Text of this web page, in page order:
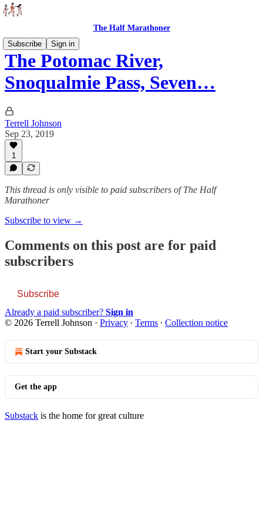
The Half Marathoner
Subscribe
Sign in
The Potomac River,
Snoqualmie Pass, Seven…
Terrell Johnson
Sep 23, 2019
1
This thread is only visible to paid subscribers of The Half
Marathoner
Subscribe to view →
Comments on this post are for paid
subscribers
Subscribe
Already a paid subscriber? Sign in
© 2026 Terrell Johnson · Privacy ∙ Terms ∙ Collection notice
Start your Substack
Get the app
Substack is the home for great culture